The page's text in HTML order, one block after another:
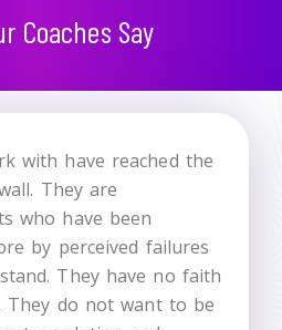
Coaches Say
with have reached the
They are
who have been
by perceived failures
They have no faith
They do not want to be